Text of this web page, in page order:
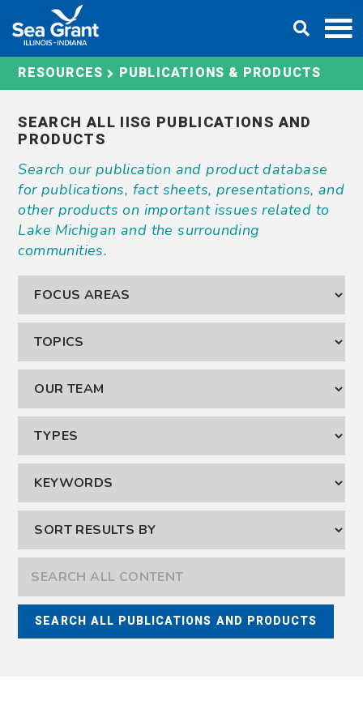
content
RESOURCES PUBLICATIONS & PRODUCTS
SEARCH ALL IISG PUBLICATIONS AND
PRODUCTS
Search our publication and product database
for publications, fact sheets, presentations, and
other products on important issues related to
Lake Michigan and the surrounding
communities.